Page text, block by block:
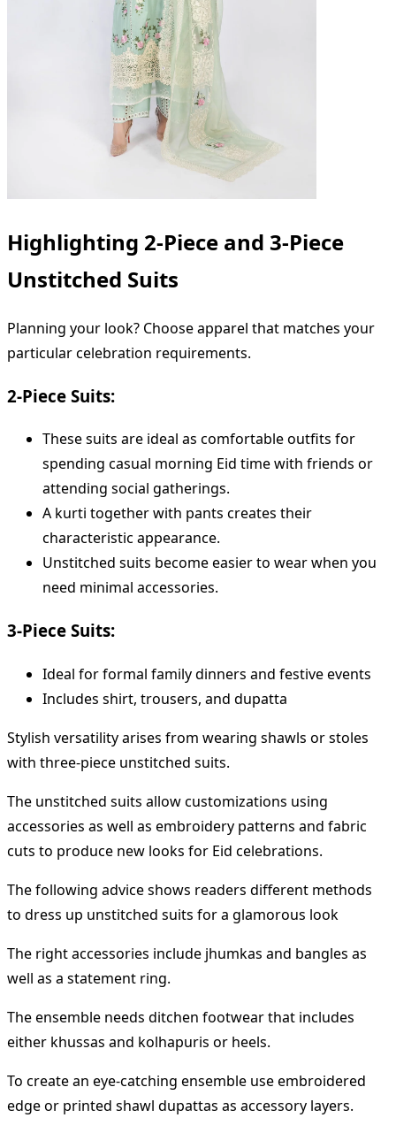
Highlighting 2-Piece and 3-Piece
Unstitched Suits
Planning your look? Choose apparel that matches your
particular celebration requirements.
2-Piece Suits:
These suits are ideal as comfortable outfits for
spending casual morning Eid time with friends or
attending social gatherings.
A kurti together with pants creates their
characteristic appearance.
Unstitched suits become easier to wear when you
need minimal accessories.
3-Piece Suits:
Ideal for formal family dinners and festive events
Includes shirt, trousers, and dupatta
Stylish versatility arises from wearing shawls or stoles
with three-piece unstitched suits.
The unstitched suits allow customizations using
accessories as well as embroidery patterns and fabric
cuts to produce new looks for Eid celebrations.
The following advice shows readers different methods
to dress up unstitched suits for a glamorous look
The right accessories include jhumkas and bangles as
well as a statement ring.
The ensemble needs ditchen footwear that includes
either khussas and kolhapuris or heels.
To create an eye-catching ensemble use embroidered
edge or printed shawl dupattas as accessory layers.